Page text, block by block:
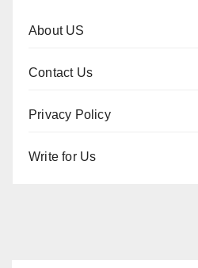
About US
Contact Us
Privacy Policy
Write for Us